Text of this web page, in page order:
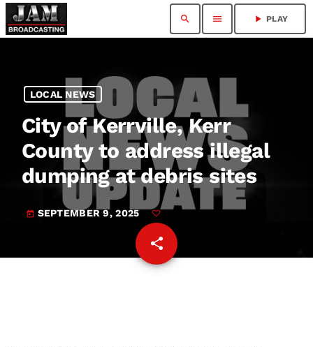
search menu play_arrow PLAY
LOCAL NEWS
City of Kerrville, Kerr
County to address illegal
dumping at debris sites
today SEPTEMBER 9, 2025
share
email